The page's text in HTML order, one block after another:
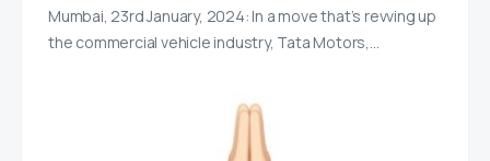
Mumbai, 23rd January, 2024: In a move that’s revving up
the commercial vehicle industry, Tata Motors,…